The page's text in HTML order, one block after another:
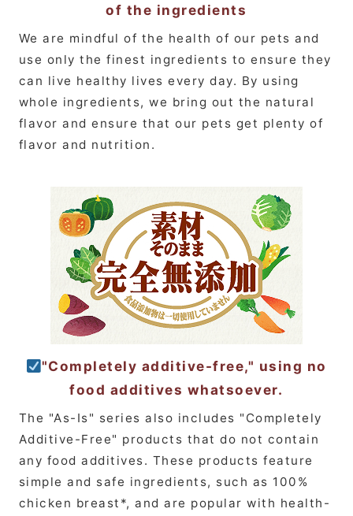
of the ingredients
We are mindful of the health of our pets and
use only the finest ingredients to ensure they
can live healthy lives every day. By using
whole ingredients, we bring out the natural
flavor and ensure that our pets get plenty of
flavor and nutrition.
"Completely additive-free," using no
food additives whatsoever.
The "As-Is" series also includes "Completely
Additive-Free" products that do not contain
any food additives. These products feature
simple and safe ingredients, such as 100%
chicken breast*, and are popular with health-